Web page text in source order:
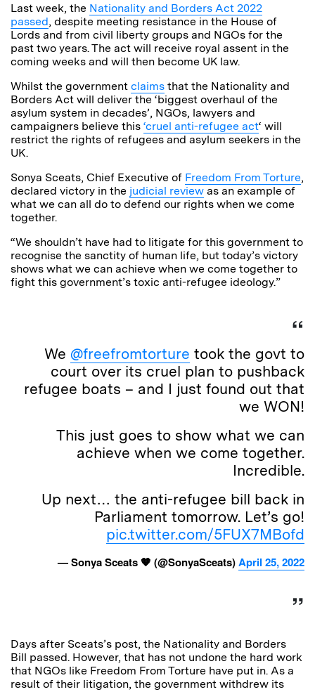
Last week, the Nationality and Borders Act 2022
passed, despite meeting resistance in the House of
Lords and from civil liberty groups and NGOs for the
past two years. The act will receive royal assent in the
coming weeks and will then become UK law.
Whilst the government claims that the Nationality and
Borders Act will deliver the ‘biggest overhaul of the
asylum system in decades’, NGOs, lawyers and
campaigners believe this ‘cruel anti-refugee act‘ will
restrict the rights of refugees and asylum seekers in the
UK.
Sonya Sceats, Chief Executive of Freedom From Torture,
declared victory in the judicial review as an example of
what we can all do to defend our rights when we come
together.
“We shouldn’t have had to litigate for this government to
recognise the sanctity of human life, but today’s victory
shows what we can achieve when we come together to
fight this government’s toxic anti-refugee ideology.”
We @freefromtorture took the govt to
court over its cruel plan to pushback
refugee boats – and I just found out that
we WON!
This just goes to show what we can
achieve when we come together.
Incredible.
Up next… the anti-refugee bill back in
Parliament tomorrow. Let’s go!
pic.twitter.com/5FUX7MBofd
— Sonya Sceats 🧡 (@SonyaSceats)April 25, 2022
Days after Sceats’s post, the Nationality and Borders
Bill passed. However, that has not undone the hard work
that NGOs like Freedom From Torture have put in. As a
result of their litigation, the government withdrew its